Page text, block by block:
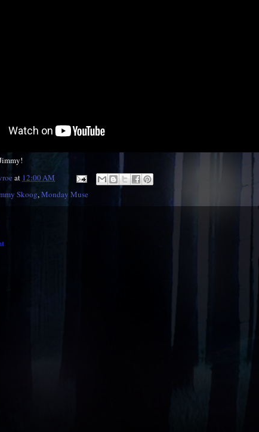
at 12:00 AM
Skoog,Monday Muse